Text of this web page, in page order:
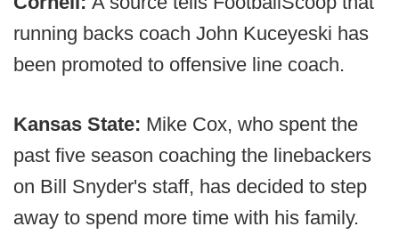
running backs coach John Kuceyeski has
been promoted to offensive line coach.
Kansas State: Mike Cox, who spent the
past five season coaching the linebackers
on Bill Snyder's staff, has decided to step
away to spend more time with his family.